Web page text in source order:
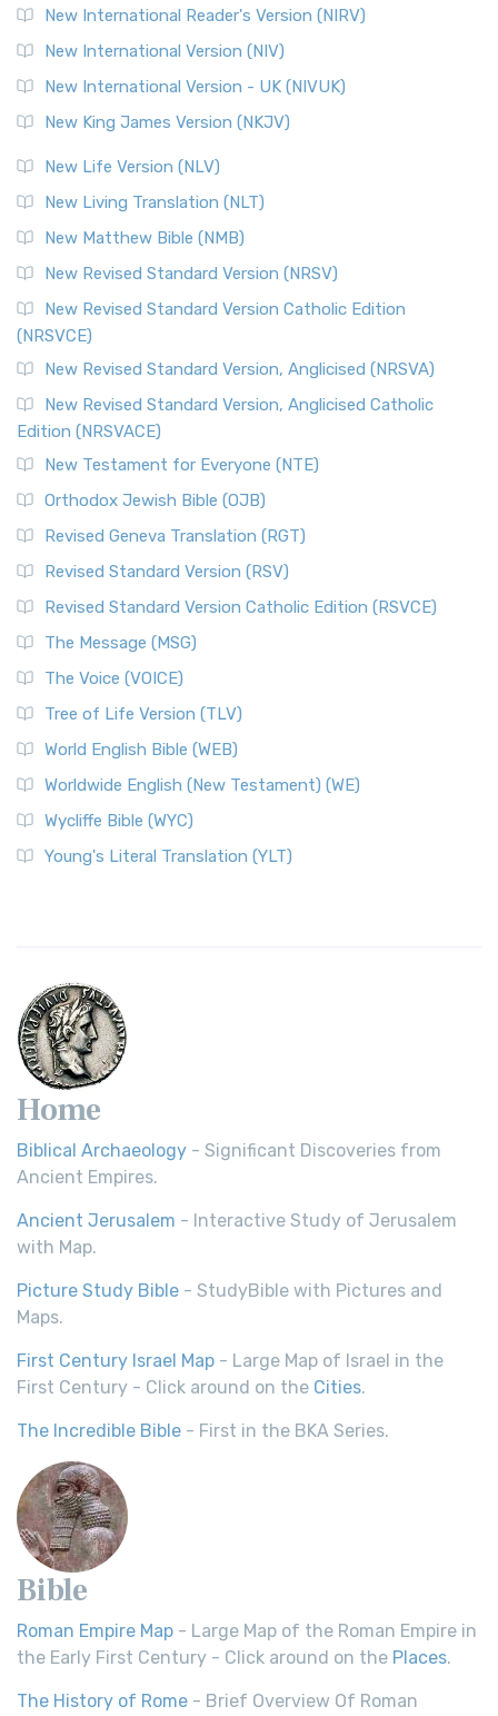
New International Reader's Version (NIRV)
New International Version (NIV)
New International Version - UK (NIVUK)
New King James Version (NKJV)
New Life Version (NLV)
New Living Translation (NLT)
New Matthew Bible (NMB)
New Revised Standard Version (NRSV)
New Revised Standard Version Catholic Edition
(NRSVCE)
New Revised Standard Version, Anglicised (NRSVA)
New Revised Standard Version, Anglicised Catholic
Edition (NRSVACE)
New Testament for Everyone (NTE)
Orthodox Jewish Bible (OJB)
Revised Geneva Translation (RGT)
Revised Standard Version (RSV)
Revised Standard Version Catholic Edition (RSVCE)
The Message (MSG)
The Voice (VOICE)
Tree of Life Version (TLV)
World English Bible (WEB)
Worldwide English (New Testament) (WE)
Wycliffe Bible (WYC)
Young's Literal Translation (YLT)
Home
Biblical Archaeology - Significant Discoveries from
Ancient Empires.
Ancient Jerusalem - Interactive Study of Jerusalem
with Map.
Picture Study Bible - StudyBible with Pictures and
Maps.
First Century Israel Map - Large Map of Israel in the
First Century - Click around on the Cities.
The Incredible Bible - First in the BKA Series.
Bible
Roman Empire Map - Large Map of the Roman Empire in
the Early First Century - Click around on the Places.
The History of Rome - Brief Overview Of Roman